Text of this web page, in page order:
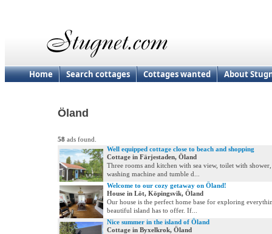
Home Search cottages Cottages wanted About
Öland
58 ads found.
Well equipped cottage close to beach and shopping
Cottage in Färjestaden, Öland
Three rooms and kitchen with sea view, toilet with
washing machine and tumble d...
Welcome to our cozy getaway on Öland!
House in Löt, Köpingsvik, Öland
Our house is the perfect home base for exploring
beautiful island has to offer. If...
Nice summer in the island of Öland
Cottage in Byxelkrok, Öland